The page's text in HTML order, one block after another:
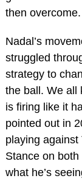
then
Nadal’s
struggled
strategy to
the ball. We all
is firing like it
pointed out in
playing against
Stance on
what he’s